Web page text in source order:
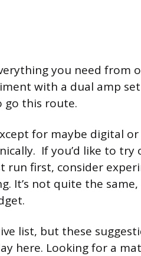
you need from
with a dual amp
go this route.
for maybe digital or
If you’d like to try
run first, consider
It’s not quite the
list, but these
here. Looking for a